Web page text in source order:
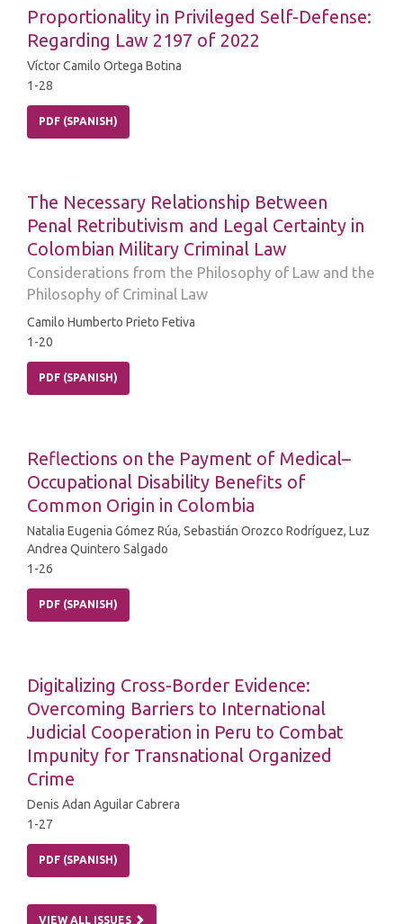
Proportionality in Privileged Self-Defense:
Regarding Law 2197 of 2022
Víctor Camilo Ortega Botina
1-28
PDF (SPANISH)
The Necessary Relationship Between
Penal Retributivism and Legal Certainty in
Colombian Military Criminal Law
Considerations from the Philosophy of Law and the
Philosophy of Criminal Law
Camilo Humberto Prieto Fetiva
1-20
PDF (SPANISH)
Reflections on the Payment of Medical–
Occupational Disability Benefits of
Common Origin in Colombia
Natalia Eugenia Gómez Rúa, Sebastián Orozco Rodríguez, Luz
Andrea Quintero Salgado
1-26
PDF (SPANISH)
Digitalizing Cross-Border Evidence:
Overcoming Barriers to International
Judicial Cooperation in Peru to Combat
Impunity for Transnational Organized
Crime
Denis Adan Aguilar Cabrera
1-27
PDF (SPANISH)
VIEW ALL ISSUES